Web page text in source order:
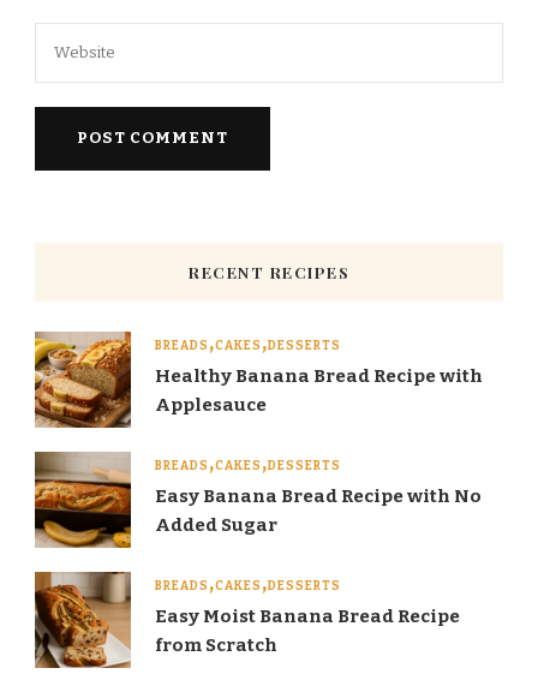
RECENT RECIPES
BREADS CAKES DESSERTS
Healthy Banana Bread Recipe with
Applesauce
BREADS CAKES DESSERTS
Easy Banana Bread Recipe with No
Added Sugar
BREADS CAKES DESSERTS
Easy Moist Banana Bread Recipe
from Scratch